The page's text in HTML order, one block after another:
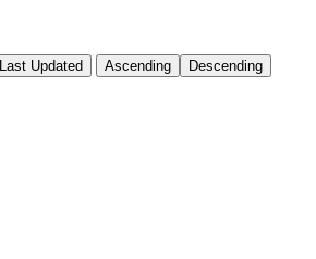
Last Updated Ascending Descending